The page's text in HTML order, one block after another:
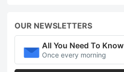
OUR NEWSLETTERS
All You Need To Know
Once every morning